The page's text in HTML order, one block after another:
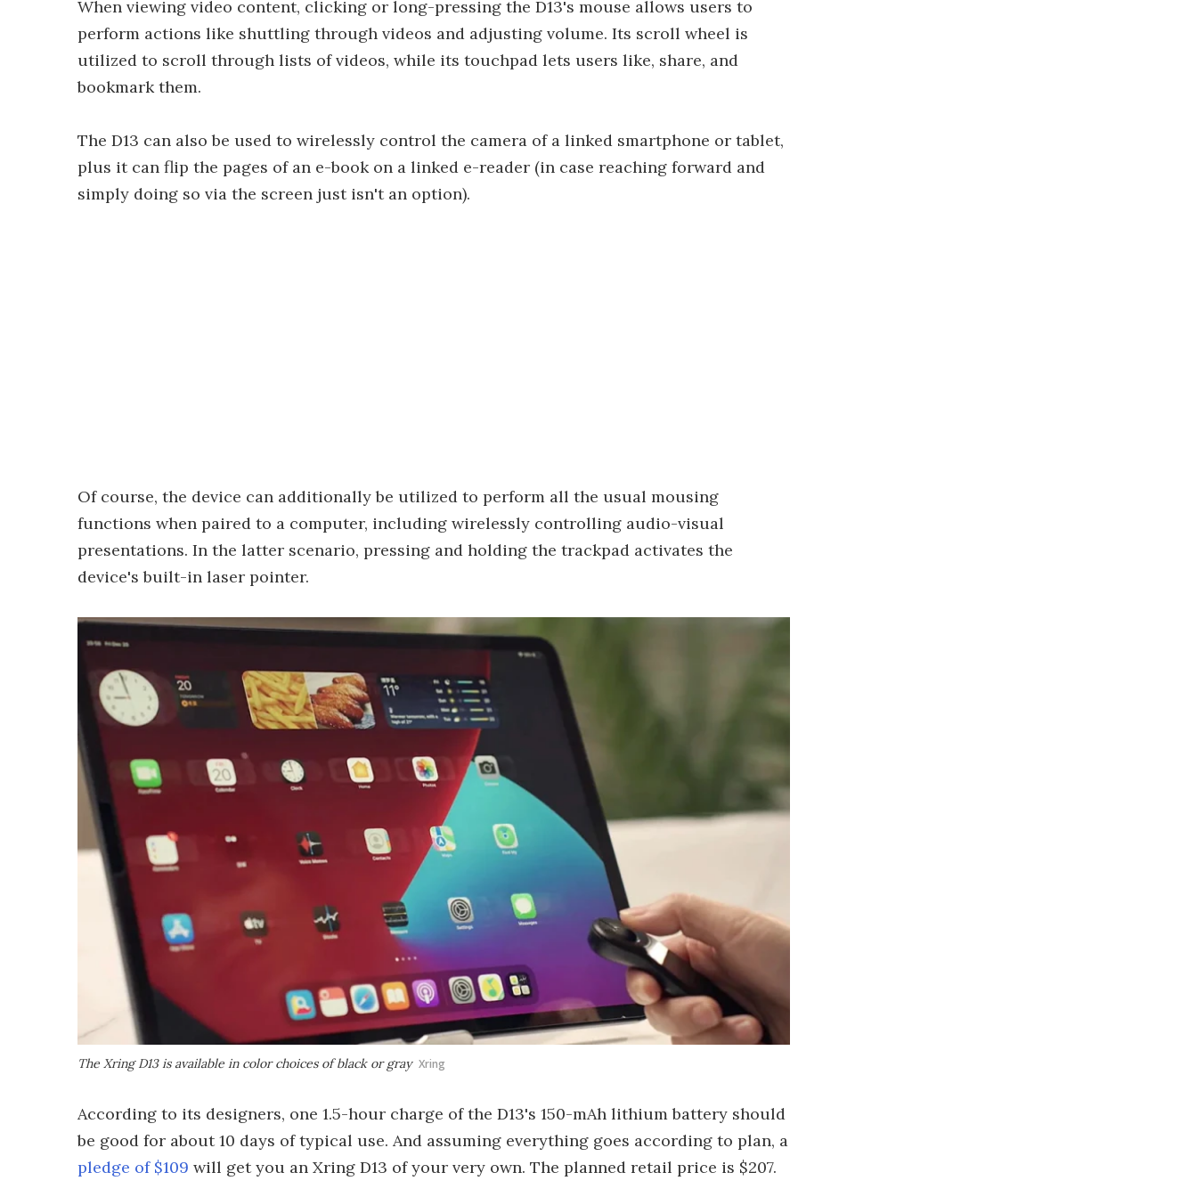
When viewing video content, clicking or long-pressing the D13's mouse allows users to
perform actions like shuttling through videos and adjusting volume. Its scroll wheel is
utilized to scroll through lists of videos, while its touchpad lets users like, share, and
bookmark them.
The D13 can also be used to wirelessly control the camera of a linked smartphone or tablet,
plus it can flip the pages of an e-book on a linked e-reader (in case reaching forward and
simply doing so via the screen just isn't an option).
Of course, the device can additionally be utilized to perform all the usual mousing
functions when paired to a computer, including wirelessly controlling audio-visual
presentations. In the latter scenario, pressing and holding the trackpad activates the
device's built-in laser pointer.
The Xring D13 is available in color choices of black or gray Xring
According to its designers, one 1.5-hour charge of the D13's 150-mAh lithium battery should
be good for about 10 days of typical use. And assuming everything goes according to plan, a
pledge of $109 will get you an Xring D13 of your very own. The planned retail price is $207.